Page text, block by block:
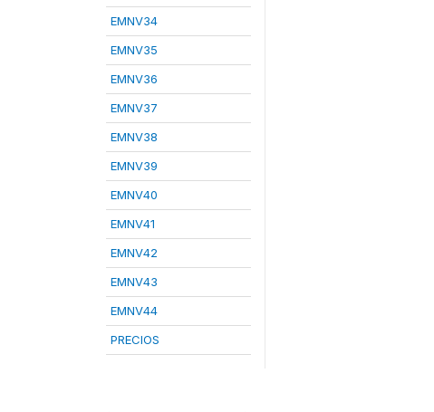
EMNV34
EMNV35
EMNV36
EMNV37
EMNV38
EMNV39
EMNV40
EMNV41
EMNV42
EMNV43
EMNV44
PRECIOS